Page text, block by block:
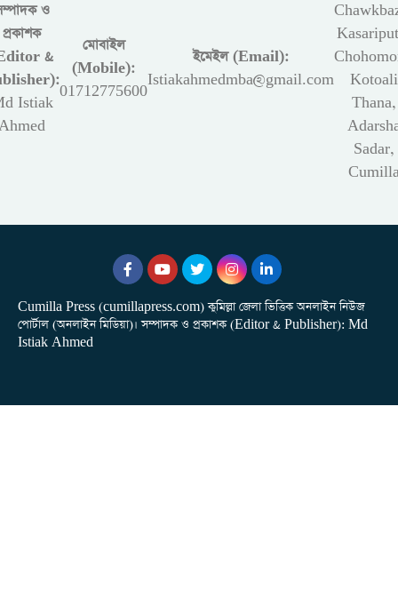
ও
প্রকাশক
&
Istiak
মোবাইল
(Mobile):
01712775600
ইমেইল (Email):
Istiakahmedmba@gmail.com
Kotoali
Thana,
Sadar,
Cumilla Press (cumillapress.com) কুমিল্লা জেলা ভিত্তিক অনলাইন নিউজ
পোর্টাল (অনলাইন মিডিয়া)। সম্পাদক ও প্রকাশক (Editor & Publisher): Md
Istiak Ahmed